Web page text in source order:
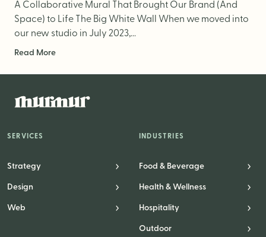
A Collaborative Mural That Brought Our Brand (And
Space) to Life The Big White Wall When we moved into
our new studio in July 2023,...
Read More
SERVICES
Strategy
Design
Web
INDUSTRIES
Food & Beverage
Health & Wellness
Hospitality
Outdoor